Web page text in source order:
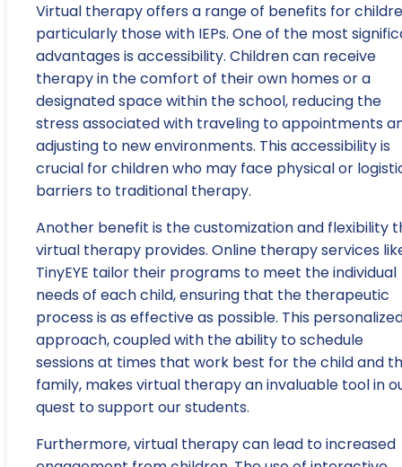
Virtual therapy offers a range of benefits for
particularly those with IEPs. One of the most
advantages is accessibility. Children can receive
therapy in the comfort of their own homes or a
designated space within the school, reducing the
stress associated with traveling to appointments
adjusting to new environments. This accessibility is
crucial for children who may face physical or
barriers to traditional therapy.
Another benefit is the customization and flexibility
virtual therapy provides. Online therapy services
TinyEYE tailor their programs to meet the individual
needs of each child, ensuring that the therapeutic
process is as effective as possible. This
approach, coupled with the ability to schedule
sessions at times that work best for the child and
family, makes virtual therapy an invaluable tool in
quest to support our students.
Furthermore, virtual therapy can lead to increased